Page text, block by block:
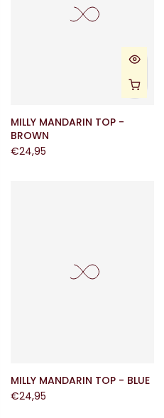
MILLY MANDARIN TOP -
BROWN
€24,95
MILLY MANDARIN TOP - BLUE
€24,95